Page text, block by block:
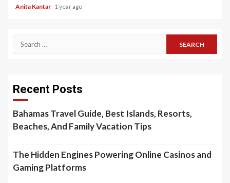
Anita Kantar 1 year ago
Search
Recent Posts
Bahamas Travel Guide, Best Islands, Resorts,
Beaches, And Family Vacation Tips
The Hidden Engines Powering Online Casinos and
Gaming Platforms